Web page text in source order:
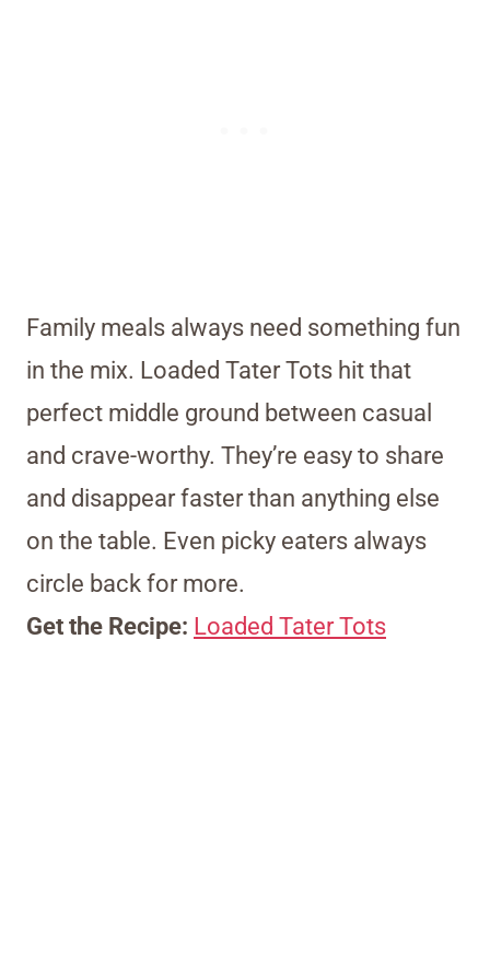
Family meals always need something fun
in the mix. Loaded Tater Tots hit that
perfect middle ground between casual
and crave-worthy. They’re easy to share
and disappear faster than anything else
on the table. Even picky eaters always
circle back for more.
Get the Recipe: Loaded Tater Tots